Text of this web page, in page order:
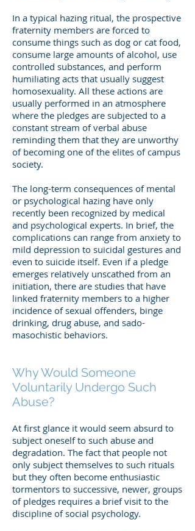
In a typical hazing ritual, the prospective
fraternity members are forced to
consume things such as dog or cat food,
consume large amounts of alcohol, use
controlled substances, and perform
humiliating acts that usually suggest
homosexuality. All these actions are
usually performed in an atmosphere
where the pledges are subjected to a
constant stream of verbal abuse
reminding them that they are unworthy
of becoming one of the elites of campus
society.
The long-term consequences of mental
or psychological hazing have only
recently been recognized by medical
and psychological experts. In brief, the
complications can range from anxiety to
mild depression to suicidal gestures and
even to suicide itself. Even if a pledge
emerges relatively unscathed from an
initiation, there are studies that have
linked fraternity members to a higher
incidence of sexual offenders, binge
drinking, drug abuse, and sado-
masochistic behaviors.
Why Would Someone
Voluntarily Undergo Such
Abuse?
At first glance it would seem absurd to
subject oneself to such abuse and
degradation. The fact that people not
only subject themselves to such rituals
but they often become enthusiastic
tormentors to successive, newer, groups
of pledges requires a brief visit to the
discipline of social psychology.